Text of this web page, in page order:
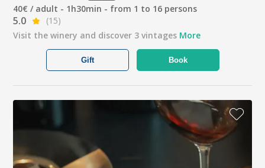
40€ / adult - 1h30min - from 1 to 16 persons
5.0
(15)
Visit the winery and discover 3 vintages More
Book
Gift